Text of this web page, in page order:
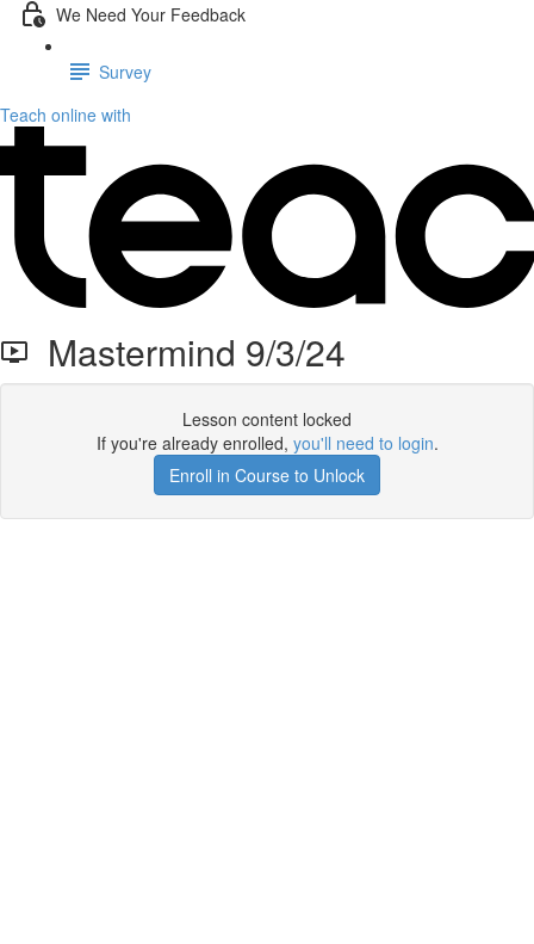
We Need Your Feedback
Survey
Teach online with
Mastermind 9/3/24
Lesson content locked
If you're already enrolled, you'll need to login.
Enroll in Course to Unlock